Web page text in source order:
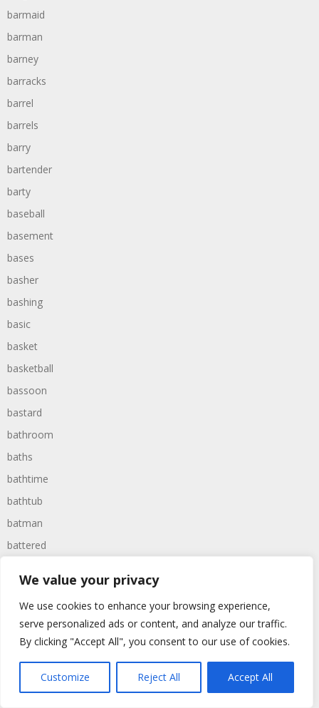
We value your privacy
We use cookies to enhance your browsing experience,
serve personalized ads or content, and analyze our traffic.
By clicking "Accept All", you consent to our use of cookies.
Customize Reject All Accept All
barmaid
barman
barney
barracks
barrel
barrels
barry
bartender
barty
baseball
basement
bases
basher
bashing
basic
basket
basketball
bassoon
bastard
bathroom
baths
bathtime
bathtub
batman
battered
battle
battles
baywatch